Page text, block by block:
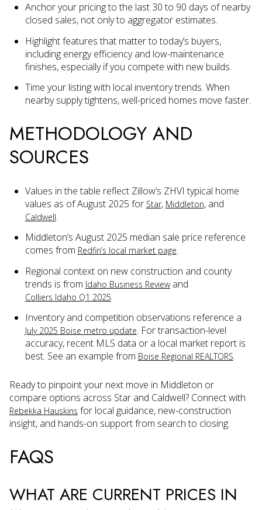
Anchor your pricing to the last 30 to 90 days of nearby
closed sales, not only to aggregator estimates.
Highlight features that matter to today’s buyers,
including energy efficiency and low-maintenance
finishes, especially if you compete with new builds.
Time your listing with local inventory trends. When
nearby supply tightens, well-priced homes move faster.
METHODOLOGY AND
SOURCES
Values in the table reflect Zillow’s ZHVI typical home
values as of August 2025 for Star, Middleton, and
Caldwell.
Middleton’s August 2025 median sale price reference
comes from Redfin’s local market page.
Regional context on new construction and county
trends is from Idaho Business Reviewand
Colliers Idaho Q1 2025.
Inventory and competition observations reference a
July 2025 Boise metro update. For transaction-level
accuracy, recent MLS data or a local market report is
best. See an example from Boise Regional REALTORS.
Ready to pinpoint your next move in Middleton or
compare options across Star and Caldwell? Connect with
Rebekka Hauskins for local guidance, new-construction
insight, and hands-on support from search to closing.
FAQS
WHAT ARE CURRENT PRICES IN